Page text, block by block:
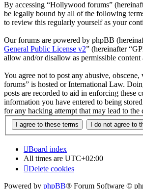
By accessing “Hollywood forums”
be legally bound by all of the following
to review this regularly yourself as your
Our forums are powered by phpBB
General Public License v2” (hereinafter
allow and/or disallow as permissible
You agree not to post any abusive,
forums” is hosted or International Law.
posts are recorded to aid in enforcing these
information you have entered to being
for any hacking attempt that may lead to the
Board index
All times are UTC+02:00
Delete cookies
Powered by phpBB® Forum Software ©